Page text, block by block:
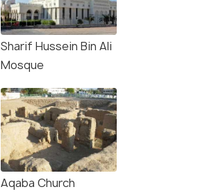
Sharif Hussein Bin Ali
Mosque
Aqaba Church